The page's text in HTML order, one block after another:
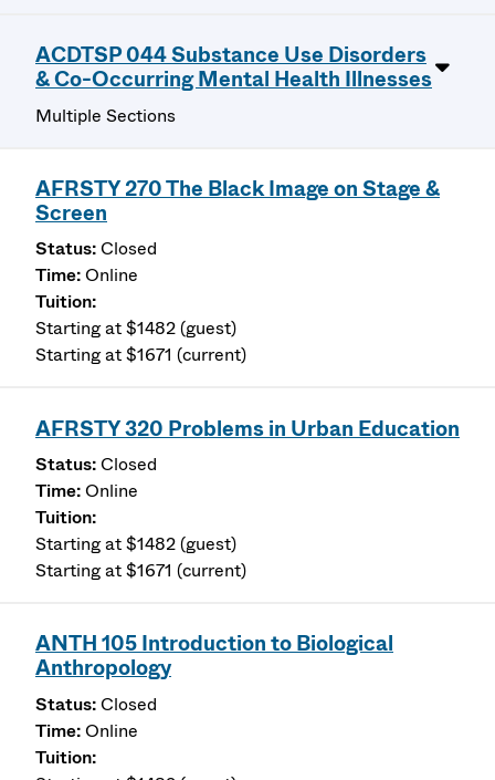
ACDTSP 044 Substance Use Disorders
& Co-Occurring Mental Health Illnesses
Multiple Sections
AFRSTY 270 The Black Image on Stage &
Screen
Closed
Online
Starting at $1482 (guest)
Starting at $1671 (current)
AFRSTY 320 Problems in Urban Education
Closed
Online
Starting at $1482 (guest)
Starting at $1671 (current)
ANTH 105 Introduction to Biological
Anthropology
Closed
Online